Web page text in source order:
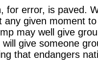
for error, is paved.
any given moment
may well give
give someone
that endangers